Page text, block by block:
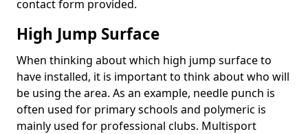
contact form provided.
High Jump Surface
When thinking about which high jump surface to
have installed, it is important to think about who will
be using the area. As an example, needle punch is
often used for primary schools and polymeric is
mainly used for professional clubs. Multisport